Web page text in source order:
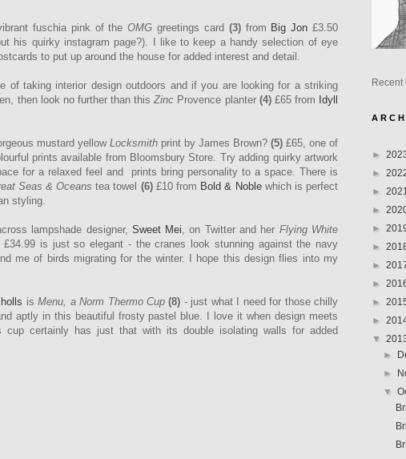
fuschia pink of theOMG greetings card (3)from Big Jon £3.50
his quirky instagram page?). I like to keep a handy selection of eye
to put up around the house for added interest and detail.
of taking interior design outdoors and if you are looking for a striking
then look no further than thisZinc Provence planter (4)£65 from Idyll
mustard yellowLocksmith print by James Brown? (5) £65, one of
prints available from Bloomsbury Store. Try adding quirky artwork
for a relaxed feel and prints bring personality to a space. There is
Seas & Oceans tea towel (6) £10 from Bold & Noblewhich is perfect
styling.
lampshade designer, Sweet Mei, on Twitter and her Flying White
£34.99 is just so elegant - the cranes look stunning against the navy
me of birds migrating for the winter. I hope this design flies into my
isMenu, a Norm Thermo Cup(8) - just what I need for those chilly
aptly in this beautiful frosty pastel blue. I love it when design meets
cup certainly has just that with its double isolating walls for added
Recent
A R C H
►
►
►
►
►
►
►
►
►
►
▼
►
►
▼